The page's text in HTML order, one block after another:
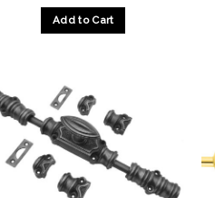
Add to Cart